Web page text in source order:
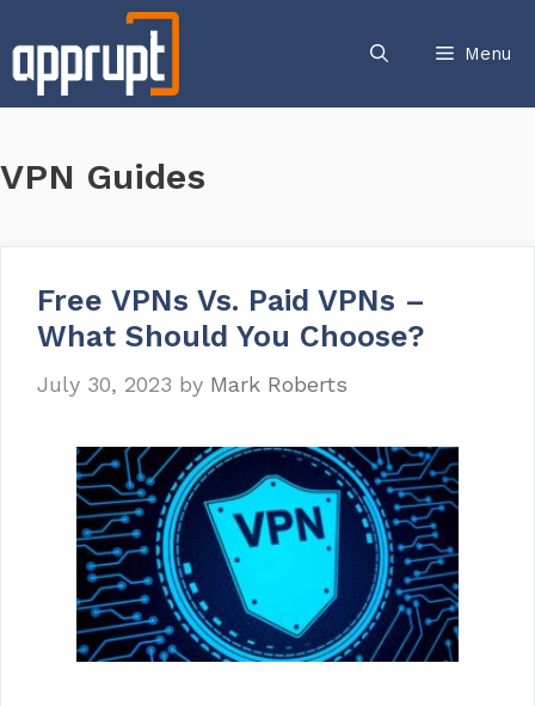
to
content
Menu
VPN Guides
Free VPNs Vs. Paid VPNs –
What Should You Choose?
July 30, 2023 by Mark Roberts